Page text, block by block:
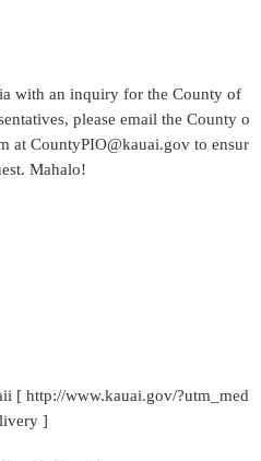
with an inquiry for the County of
please email the County o
at CountyPIO@kauai.gov to ensur
Mahalo!
[ http://www.kauai.gov/?utm_med
]